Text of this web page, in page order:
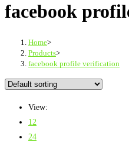
facebook
Home>
Products>
facebook profile verification
View:
12
24